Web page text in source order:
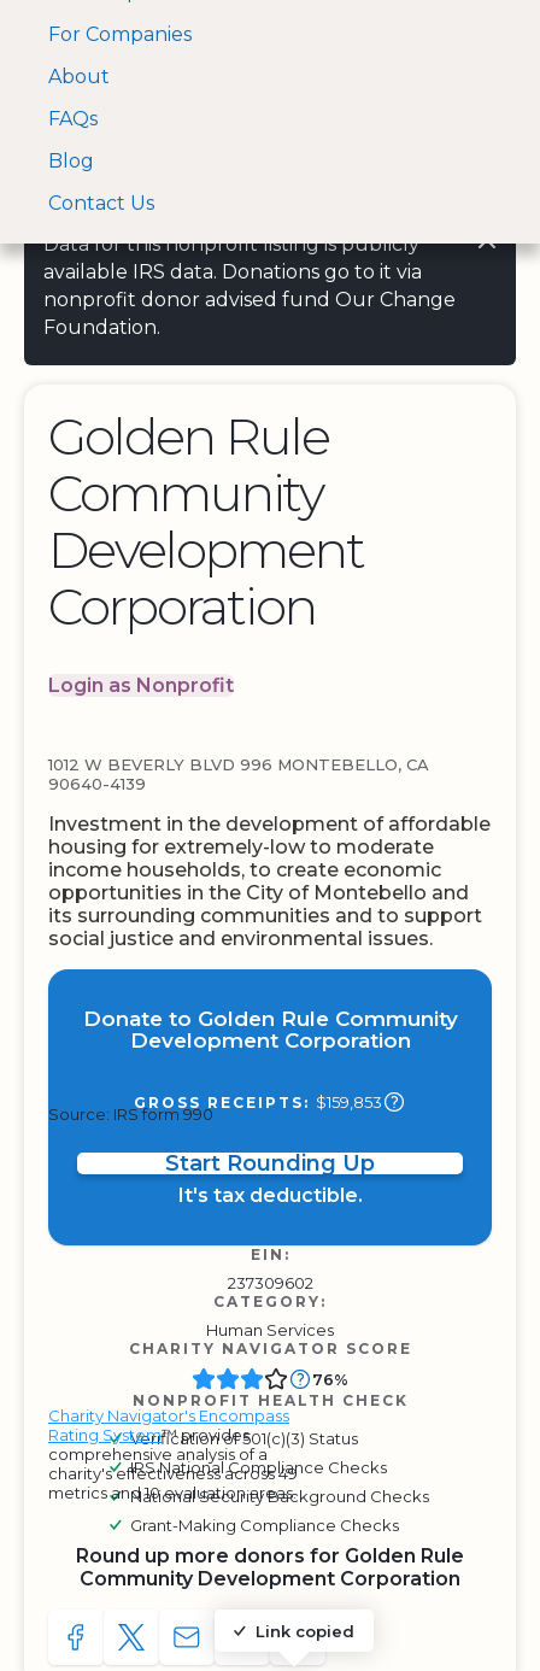
A Visa and Mastercard
approved Financial
For Companies
About
FAQs
Blog
Contact Us
Data for this nonprofit listing is publicly
available IRS data. Donations go to it via
nonprofit donor advised fund Our Change
Foundation.
Golden Rule
Community
Development
Corporation
Login as Nonprofit
1012 W BEVERLY BLVD 996 MONTEBELLO, CA
90640-4139
Investment in the development of affordable
housing for extremely-low to moderate
income households, to create economic
opportunities in the City of Montebello and
its surrounding communities and to support
social justice and environmental issues.
Donate to Golden Rule Community
Development Corporation
GROSS RECEIPTS: $159,853
Source: IRS form 990
Start Rounding Up
It's tax deductible.
EIN:
237309602
CATEGORY:
Human Services
CHARITY NAVIGATOR SCORE
Charity Navigator's Encompass
Rating System™ provides
comprehensive analysis of a
charity's effectiveness across 49
metrics and 10 evaluation areas.
76%
NONPROFIT HEALTH CHECK
Verification of 501(c)(3) Status
IRS National Compliance Checks
National Security Background Checks
Grant-Making Compliance Checks
Round up more donors for Golden Rule
Community Development Corporation
SHARE TO FACEBOOK
SHARE WITH A TWEET
SHARE WITH AN E-MAIL
Link copied
COPY URL TO CLIPBOARD
SHARE WITH QR CODE